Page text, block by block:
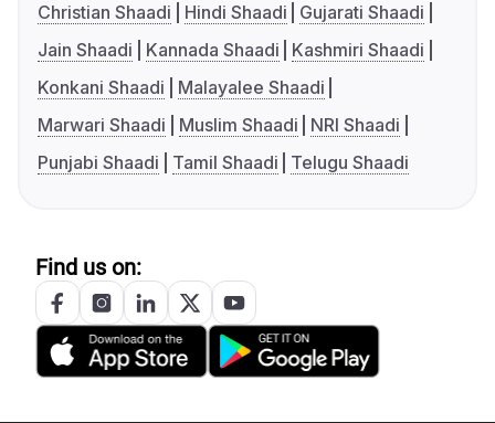
Christian Shaadi
Hindi Shaadi
Gujarati Shaadi
Jain Shaadi
Kannada Shaadi
Kashmiri Shaadi
Konkani Shaadi
Malayalee Shaadi
Marwari Shaadi
Muslim Shaadi
NRI Shaadi
Punjabi Shaadi
Tamil Shaadi Telugu Shaadi
Find us on: